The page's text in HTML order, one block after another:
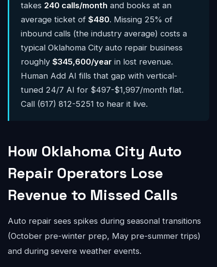
takes 240 calls/month and books at an
average ticket of $480. Missing 25% of
inbound calls (the industry average) costs a
typical Oklahoma City auto repair business
roughly $345,600/year in lost revenue.
Human Add AI fills that gap with vertical-
tuned 24/7 AI for $497-$1,997/month flat.
Call (617) 812-5251 to hear it live.
How Oklahoma City Auto
Repair Operators Lose
Revenue to Missed Calls
Auto repair sees spikes during seasonal transitions
(October pre-winter prep, May pre-summer trips)
and during severe weather events.